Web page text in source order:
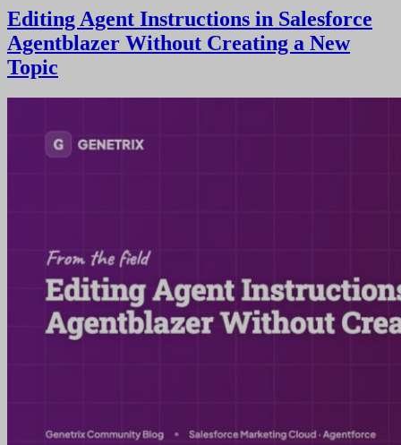
Editing Agent Instructions in Salesforce
Agentblazer Without Creating a New
Topic